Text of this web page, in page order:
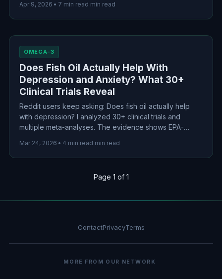
findings about dosage and which conditions actually
benefit.
Apr 9, 2026 • 7 min read min read
OMEGA-3
Does Fish Oil Actually Help With
Depression and Anxiety? What 30+
Clinical Trials Reveal
Reddit users keep asking: Does fish oil actually help
with depression? I analyzed 30+ clinical trials and
multiple meta-analyses. The evidence shows EPA-
modest but significant benefits for depression.
Mar 24, 2026 • 4 min read min read
Page 1 of 1
ContactPrivacyTerms
MORE FROM OUR NETWORK